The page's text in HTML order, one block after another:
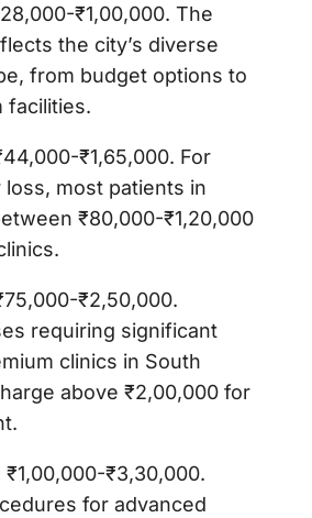
₹1,00,000. The
the city’s diverse
from budget options to
facilities.
₹1,65,000. For
loss, most patients in
₹80,000-₹1,20,000
₹2,50,000.
requiring significant
clinics in South
above ₹2,00,000 for
₹1,00,000-₹3,30,000.
for advanced